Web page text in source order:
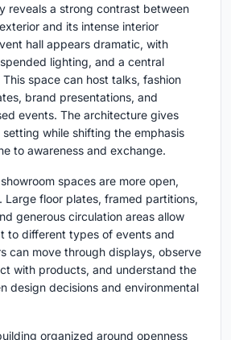
reveals a strong contrast between
and its intense interior
hall appears dramatic, with
lighting, and a central
space can host talks, fashion
brand presentations, and
events. The architecture gives
while shifting the emphasis
to awareness and exchange.
spaces are more open,
Large floor plates, framed partitions,
generous circulation areas allow
to different types of events and
can move through displays, observe
with products, and understand the
design decisions and environmental
organized around openness